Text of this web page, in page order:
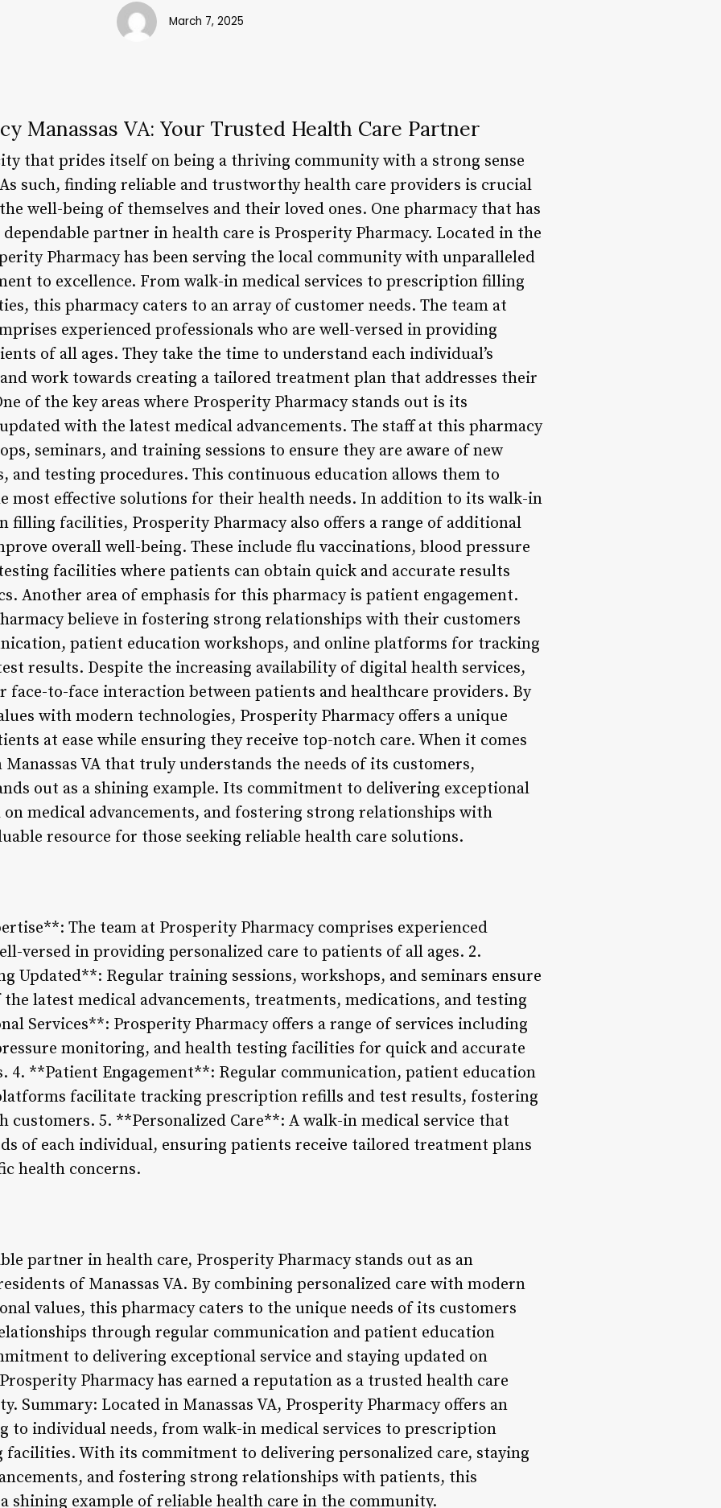
March 7, 2025
Manassas VA: Your Trusted Health Care Partner
that prides itself on being a thriving community with a strong sense
such, finding reliable and trustworthy health care providers is crucial
well-being of themselves and their loved ones. One pharmacy that has
partner in health care is Prosperity Pharmacy. Located in the
Pharmacy has been serving the local community with unparalleled
to excellence. From walk-in medical services to prescription filling
this pharmacy caters to an array of customer needs. The team at
experienced professionals who are well-versed in providing
of all ages. They take the time to understand each individual’s
work towards creating a tailored treatment plan that addresses their
of the key areas where Prosperity Pharmacy stands out is its
with the latest medical advancements. The staff at this pharmacy
seminars, and training sessions to ensure they are aware of new
and testing procedures. This continuous education allows them to
most effective solutions for their health needs. In addition to its walk-in
filling facilities, Prosperity Pharmacy also offers a range of additional
overall well-being. These include flu vaccinations, blood pressure
facilities where patients can obtain quick and accurate results
Another area of emphasis for this pharmacy is patient engagement.
believe in fostering strong relationships with their customers
patient education workshops, and online platforms for tracking
results. Despite the increasing availability of digital health services,
to-face interaction between patients and healthcare providers. By
with modern technologies, Prosperity Pharmacy offers a unique
at ease while ensuring they receive top-notch care. When it comes
VA that truly understands the needs of its customers,
out as a shining example. Its commitment to delivering exceptional
on medical advancements, and fostering strong relationships with
resource for those seeking reliable health care solutions.
The team at Prosperity Pharmacy comprises experienced
versed in providing personalized care to patients of all ages. 2.
Updated**: Regular training sessions, workshops, and seminars ensure
latest medical advancements, treatments, medications, and testing
Services**: Prosperity Pharmacy offers a range of services including
monitoring, and health testing facilities for quick and accurate
4. **Patient Engagement**: Regular communication, patient education
facilitate tracking prescription refills and test results, fostering
customers. 5. **Personalized Care**: A walk-in medical service that
of each individual, ensuring patients receive tailored treatment plans
health concerns.
partner in health care, Prosperity Pharmacy stands out as an
of Manassas VA. By combining personalized care with modern
values, this pharmacy caters to the unique needs of its customers
through regular communication and patient education
to delivering exceptional service and staying updated on
Pharmacy has earned a reputation as a trusted health care
Summary: Located in Manassas VA, Prosperity Pharmacy offers an
to individual needs, from walk-in medical services to prescription
With its commitment to delivering personalized care, staying
and fostering strong relationships with patients, this
shining example of reliable health care in the community.